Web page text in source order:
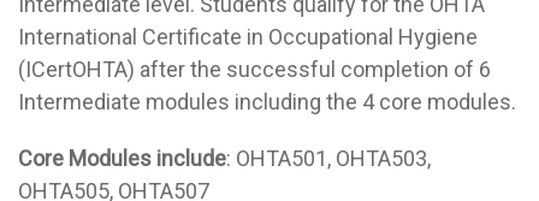
International Certificate in Occupational Hygiene
(ICertOHTA) after the successful completion of 6
Intermediate modules including the 4 core modules.
Core Modules include: OHTA501, OHTA503,
OHTA505, OHTA507